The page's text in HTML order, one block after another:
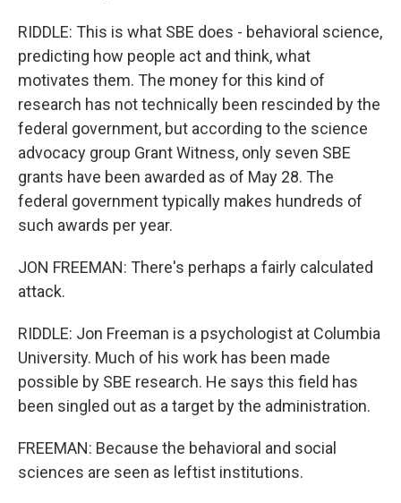
RIDDLE: This is what SBE does - behavioral science,
predicting how people act and think, what
motivates them. The money for this kind of
research has not technically been rescinded by the
federal government, but according to the science
advocacy group Grant Witness, only seven SBE
grants have been awarded as of May 28. The
federal government typically makes hundreds of
such awards per year.
JON FREEMAN: There's perhaps a fairly calculated
attack.
RIDDLE: Jon Freeman is a psychologist at Columbia
University. Much of his work has been made
possible by SBE research. He says this field has
been singled out as a target by the administration.
FREEMAN: Because the behavioral and social
sciences are seen as leftist institutions.